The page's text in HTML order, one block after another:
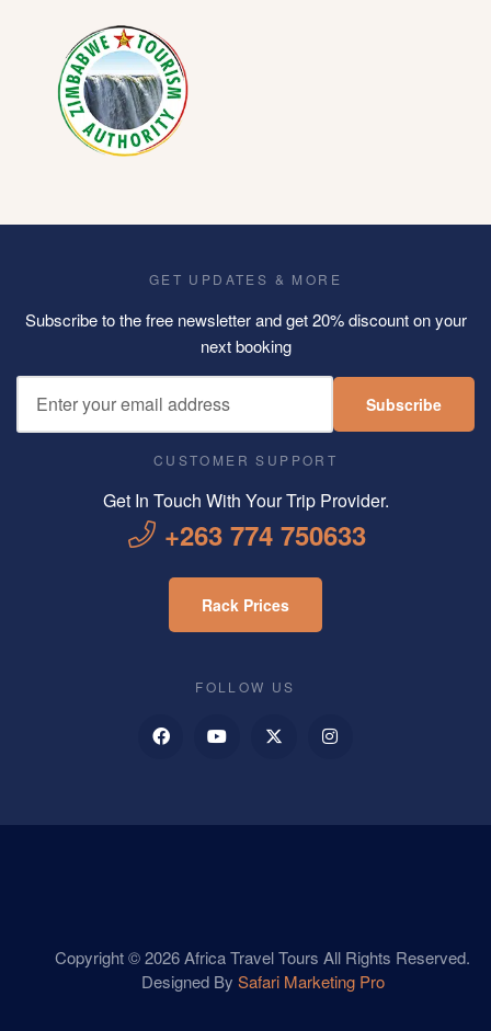
GET UPDATES & MORE
Subscribe to the free newsletter and get 20% discount on your
next booking
Subscribe
CUSTOMER SUPPORT
Get In Touch With Your Trip Provider.
+263 774 750633
Rack Prices
FOLLOW US
Copyright © 2026 Africa Travel Tours All Rights Reserved.
Designed By Safari Marketing Pro